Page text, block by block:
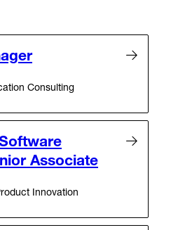
Consulting
Associate
Innovation